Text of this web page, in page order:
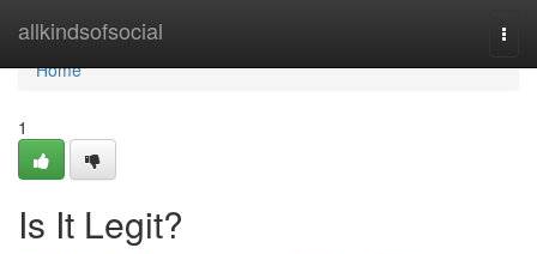
allkindsofsocial
Home
Home
1
Is It Legit?